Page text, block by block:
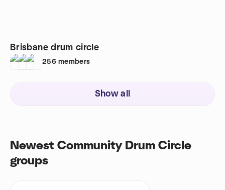
Brisbane drum circle
256 members
Show all
Newest Community Drum Circle
groups